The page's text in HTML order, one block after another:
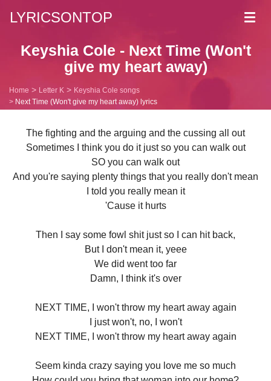
LYRICSONTOP
Keyshia Cole - Next Time (Won't
give my heart away)
Home Letter K
Keyshia Cole songs
Next Time (Won't give my heart away) lyrics
The fighting and the arguing and the cussing all out
Sometimes I think you do it just so you can walk out
SO you can walk out
And you're saying plenty things that you really don't mean
I told you really mean it
'Cause it hurts
Then I say some fowl shit just so I can hit back,
But I don't mean it, yeee
We did went too far
Damn, I think it's over
NEXT TIME, I won't throw my heart away again
I just won't, no, I won't
NEXT TIME, I won't throw my heart away again
Seem kinda crazy saying you love me so much